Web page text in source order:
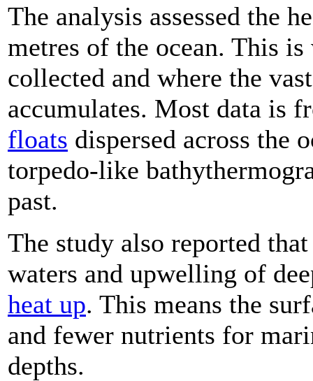
The analysis assessed the
metres of the ocean. This
collected and where the
accumulates. Most data is
floats dispersed across the
torpedo-like
past.
The study also reported
waters and upwelling of
heat up. This means the
and fewer nutrients for
depths.